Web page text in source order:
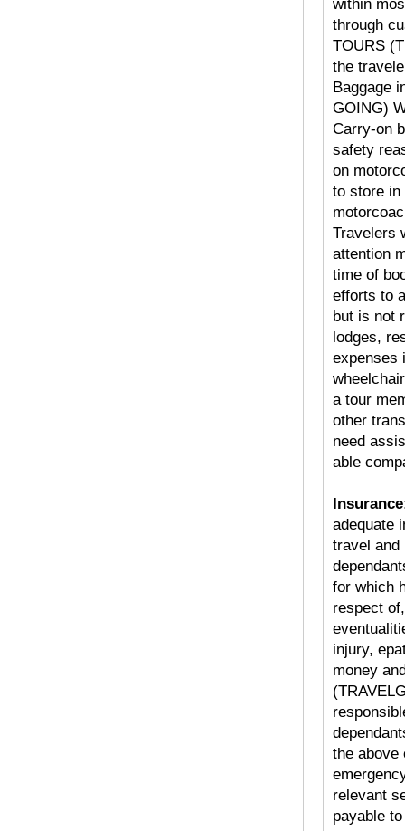
within
through
TOURS
the
Baggage
GOING)
Carry-on
safety
on
to store in
Travelers
attention
time of
efforts to
but is not
lodges,
expenses
a tour
other
need
able
adequate
travel and
for which
respect
injury,
money
the above
relevant
payable